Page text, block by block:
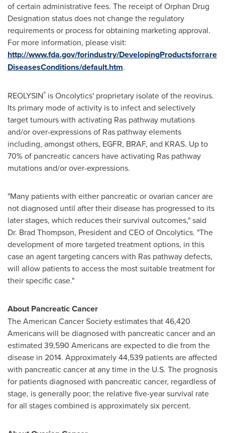
of certain administrative fees. The receipt of Orphan Drug
Designation status does not change the regulatory
requirements or process for obtaining marketing approval.
For more information, please visit:
http://www.fda.gov/forindustry/DevelopingProductsforrare
DiseasesConditions/default.htm.
REOLYSIN® is Oncolytics' proprietary isolate of the reovirus.
Its primary mode of activity is to infect and selectively
target tumours with activating Ras pathway mutations
and/or over-expressions of Ras pathway elements
including, amongst others, EGFR, BRAF, and KRAS. Up to
70% of pancreatic cancers have activating Ras pathway
mutations and/or over-expressions.
"Many patients with either pancreatic or ovarian cancer are
not diagnosed until after their disease has progressed to its
later stages, which reduces their survival outcomes," said
Dr. Brad Thompson, President and CEO of Oncolytics. "The
development of more targeted treatment options, in this
case an agent targeting cancers with Ras pathway defects,
will allow patients to access the most suitable treatment for
their specific case."
About Pancreatic Cancer
The American Cancer Society estimates that 46,420
Americans will be diagnosed with pancreatic cancer and an
estimated 39,590 Americans are expected to die from the
disease in 2014. Approximately 44,539 patients are affected
with pancreatic cancer at any time in the U.S. The prognosis
for patients diagnosed with pancreatic cancer, regardless of
stage, is generally poor; the relative five-year survival rate
for all stages combined is approximately six percent.